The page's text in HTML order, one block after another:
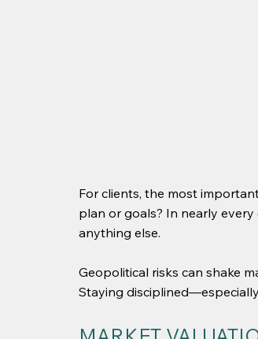
For clients, the most
plan or goals? In nearly
anything else.
Geopolitical risks can shake
Staying